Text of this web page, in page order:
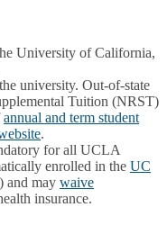
University of California,
university. Out-of-state
Tuition (NRST)
annual and term student
.
for all UCLA
enrolled in the UC
and may waive
insurance.